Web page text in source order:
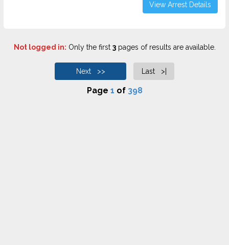
View Arrest Details
Not logged in: Only the first 3pages of results are available.
Next >> Last >|
Page 1 of 398